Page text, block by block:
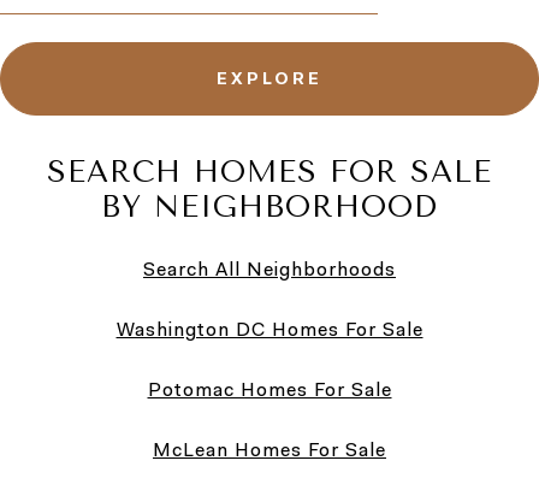
EXPLORE
SEARCH HOMES FOR SALE
BY NEIGHBORHOOD
Search All Neighborhoods
Washington DC Homes For Sale
Potomac Homes For Sale
McLean Homes For Sale